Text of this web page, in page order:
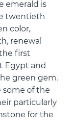
emerald is
twentieth
color,
renewal
first
Egypt and
green gem.
some of the
particularly
for the